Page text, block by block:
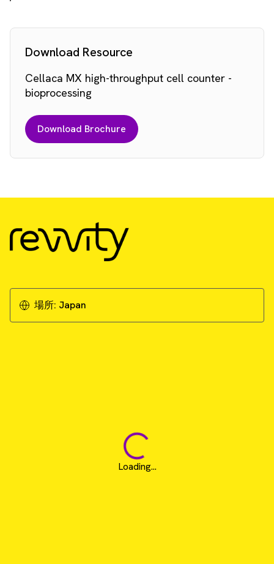
Download Resource
Cellaca MX high-throughput cell counter -
bioprocessing
Download Brochure
場所: Japan
Loading...